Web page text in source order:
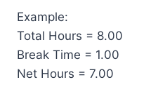
Example:
Total Hours = 8.00
Break Time = 1.00
Net Hours = 7.00